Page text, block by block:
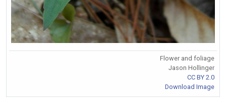
Flower and foliage
Jason Hollinger
CC BY 2.0
Download Image